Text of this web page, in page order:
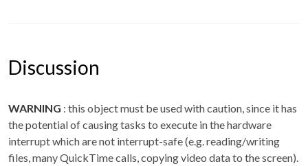
Discussion
WARNING : this object must be used with caution, since it has
the potential of causing tasks to execute in the hardware
interrupt which are not interrupt-safe (e.g. reading/writing
files, many QuickTime calls, copying video data to the screen).